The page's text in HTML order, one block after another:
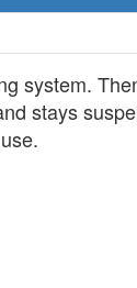
system.
stays